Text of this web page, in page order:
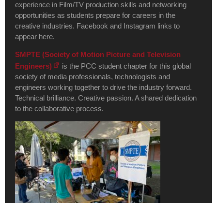
experience in Film/TV production skills and networking
opportunities as students prepare for careers in the
creative industries. Facebook and Instagram links to
appear here.
SMPTE (Society of Motion Picture and Television
Engineers)
is the PCC student chapter for this global
society of media professionals, technologists and
engineers working together to drive the industry forward.
Technical brilliance. Creative passion. A shared dedication
to the collaborative process.